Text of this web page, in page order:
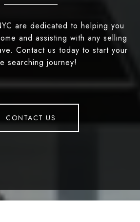
are dedicated to helping you
and assisting with any selling
Contact us today to start your
searching journey!
CONTACT US